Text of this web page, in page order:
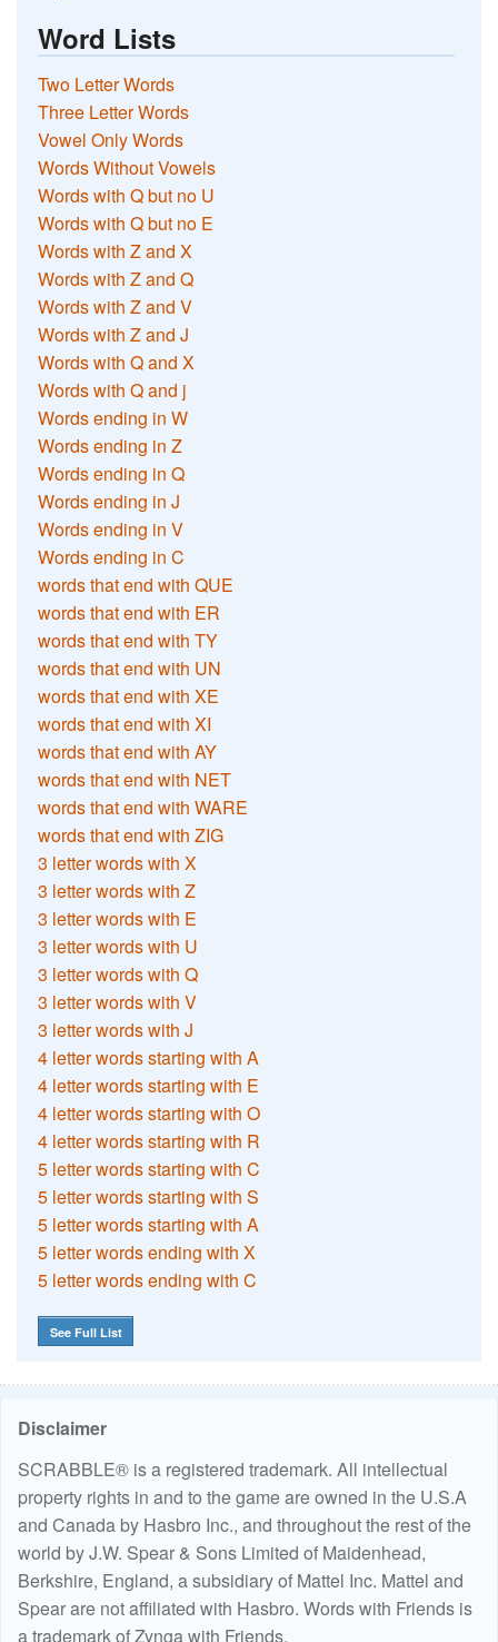
Word Lists
Two Letter Words
Three Letter Words
Vowel Only Words
Words Without Vowels
Words with Q but no U
Words with Q but no E
Words with Z and X
Words with Z and Q
Words with Z and V
Words with Z and J
Words with Q and X
Words with Q and j
Words ending in W
Words ending in Z
Words ending in Q
Words ending in J
Words ending in V
Words ending in C
words that end with QUE
words that end with ER
words that end with TY
words that end with UN
words that end with XE
words that end with XI
words that end with AY
words that end with NET
words that end with WARE
words that end with ZIG
3 letter words with X
3 letter words with Z
3 letter words with E
3 letter words with U
3 letter words with Q
3 letter words with V
3 letter words with J
4 letter words starting with A
4 letter words starting with E
4 letter words starting with O
4 letter words starting with R
5 letter words starting with C
5 letter words starting with S
5 letter words starting with A
5 letter words ending with X
5 letter words ending with C
See Full List
Disclaimer
SCRABBLE® is a registered trademark. All intellectual
property rights in and to the game are owned in the U.S.A
and Canada by Hasbro Inc., and throughout the rest of the
world by J.W. Spear & Sons Limited of Maidenhead,
Berkshire, England, a subsidiary of Mattel Inc. Mattel and
Spear are not affiliated with Hasbro. Words with Friends is
a trademark of Zynga with Friends.